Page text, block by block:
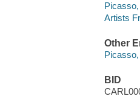
Artists
Other
BID